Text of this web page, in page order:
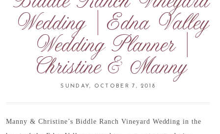
Wedding | Edna Valley
Wedding Planner |
Christine & Manny
SUNDAY, OCTOBER 7, 2018
Manny & Christine’s Biddle Ranch Vineyard Wedding in the